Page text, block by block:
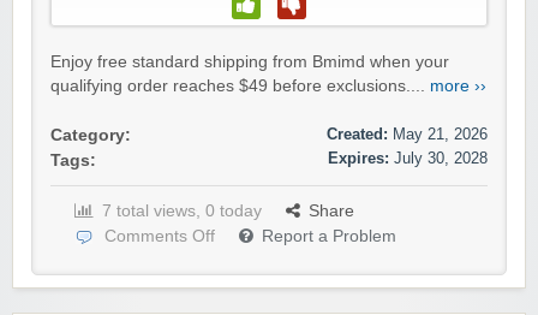
Enjoy free standard shipping from Bmimd when your
qualifying order reaches $49 before exclusions.... more ››
Category:
Tags:
Created: May 21, 2026
Expires: July 30, 2028
7 total views, 0 today
Share
Comments Off
Report a Problem